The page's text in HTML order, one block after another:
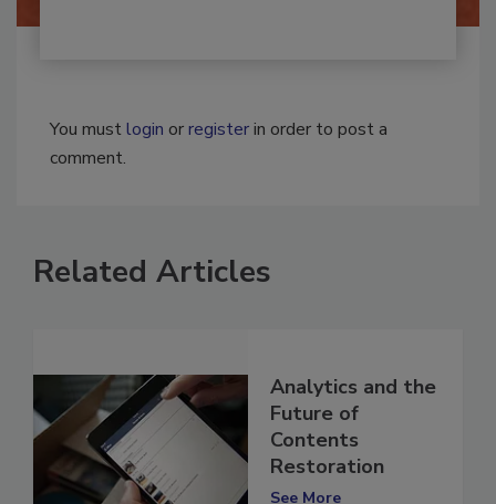
You must
Related Articles
Analytics and the
Future of
Contents
Restoration